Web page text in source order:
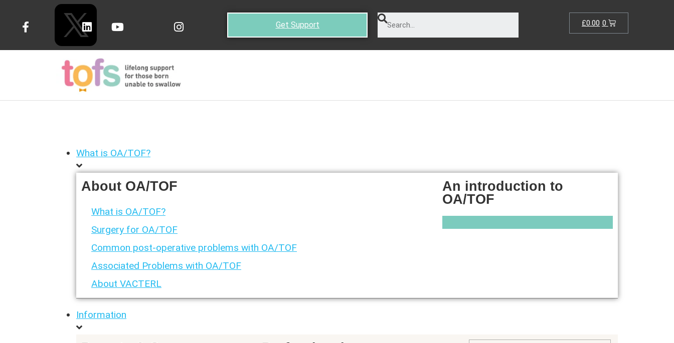
Get Support £0.00 0
What is OA/TOF?
About OA/TOF
What is OA/TOF?
Surgery for OA/TOF
Common post-operative problems with OA/TOF
Associated Problems with OA/TOF
About VACTERL
An introduction to
OA/TOF
Information